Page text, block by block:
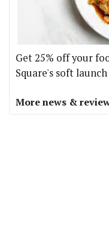
Get 25% off your
Square's soft launch
More news &